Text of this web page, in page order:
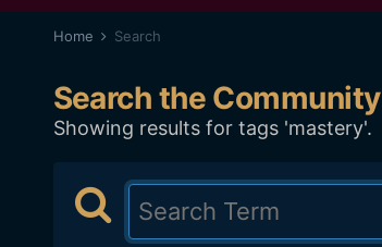
Home Search
Search the Community
Showing results for tags 'mastery'.